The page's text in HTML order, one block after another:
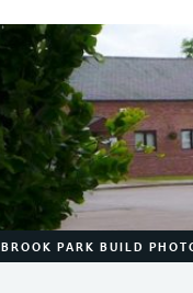
BROOK PARK BUILD